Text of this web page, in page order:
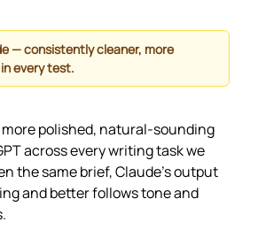
— consistently cleaner, more
every test.
polished, natural-sounding
across every writing task we
the same brief, Claude’s output
and better follows tone and